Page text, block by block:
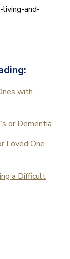
and-
with
or Dementia
Loved One
a Difficult